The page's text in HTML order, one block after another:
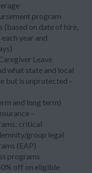
program
(based on date of hire,
year and
Leave
what state and local
but is unprotected -
and long term)
-
critical
group legal
(EAP)
programs
off on eligible